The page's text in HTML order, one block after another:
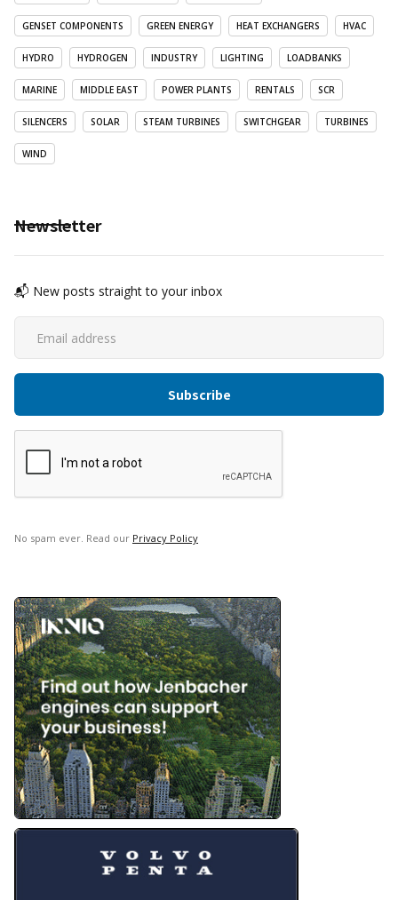
GENSET COMPONENTS GREEN ENERGY HEAT EXCHANGERS HVAC
HYDRO HYDROGEN INDUSTRY LIGHTING LOADBANKS
MARINE MIDDLE EAST POWER PLANTS RENTALS SCR
SILENCERS SOLAR STEAM TURBINES SWITCHGEAR TURBINES
WIND
Newsletter
📬 New posts straight to your inbox
No spam ever. Read our Privacy Policy